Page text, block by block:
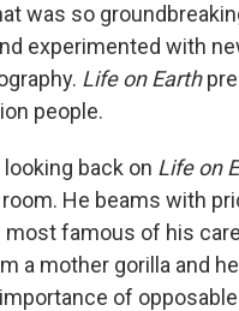
was so
experimented with
Life on Earth
people.
back on Life on
He beams with
famous of his
a mother gorilla and
of